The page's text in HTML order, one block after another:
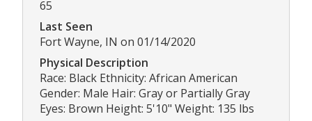
65
Last Seen
Fort Wayne, IN on 01/14/2020
Physical Description
Race: Black Ethnicity: African American
Gender: Male Hair: Gray or Partially Gray
Eyes: Brown Height: 5'10" Weight: 135 lbs